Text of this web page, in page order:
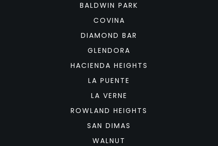
BALDWIN PARK
COVINA
DIAMOND BAR
GLENDORA
HACIENDA HEIGHTS
LA PUENTE
LA VERNE
ROWLAND HEIGHTS
SAN DIMAS
WALNUT